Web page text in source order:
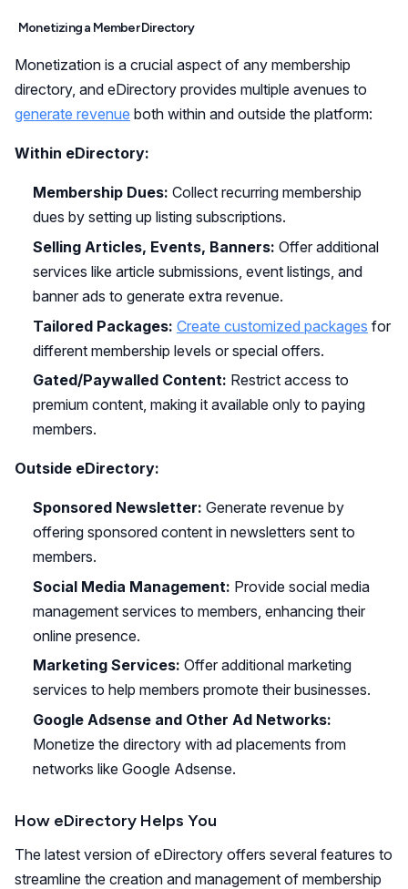
Monetizing a Member Directory
Monetization is a crucial aspect of any membership
directory, and eDirectory provides multiple avenues to
generate revenue both within and outside the platform:
Within eDirectory:
Membership Dues: Collect recurring membership
dues by setting up listing subscriptions.
Selling Articles, Events, Banners: Offer additional
services like article submissions, event listings, and
banner ads to generate extra revenue.
Tailored Packages: Create customized packages for
different membership levels or special offers.
Gated/Paywalled Content: Restrict access to
premium content, making it available only to paying
members.
Outside eDirectory:
Sponsored Newsletter: Generate revenue by
offering sponsored content in newsletters sent to
members.
Social Media Management: Provide social media
management services to members, enhancing their
online presence.
Marketing Services: Offer additional marketing
services to help members promote their businesses.
Google Adsense and Other Ad Networks:
Monetize the directory with ad placements from
networks like Google Adsense.
How eDirectory Helps You
The latest version of eDirectory offers several features to
streamline the creation and management of membership